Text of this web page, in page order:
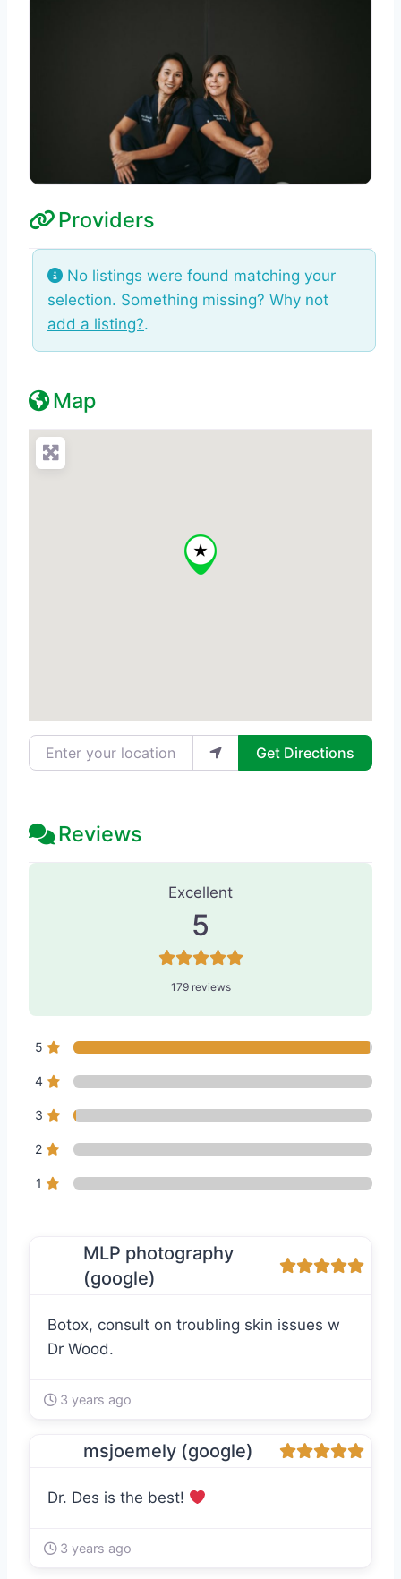
Providers
No listings were found matching your
selection. Something missing? Why not
add a listing?.
Map
Enter your location Get Directions
Reviews
179 Reviews
Excellent
5
179 reviews
5
4
3
2
1
MLP photography
(google)
Botox, consult on troubling skin issues w
Dr Wood.
3 years ago
msjoemely (google)
Dr. Des is the best!
3 years ago